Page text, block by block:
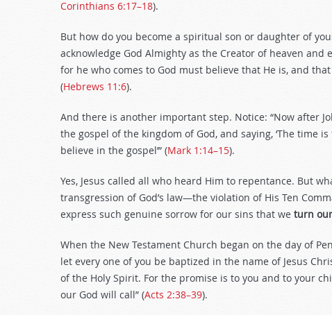
Corinthians 6:17–18).
But how do you become a spiritual son or daughter of
acknowledge God Almighty as the Creator of heaven
for he who comes to God must believe that He is, and
(Hebrews 11:6).
And there is another important step. Notice: “Now after
the gospel of the kingdom of God, and saying, ‘The time
believe in the gospel’” (Mark 1:14–15).
Yes, Jesus called all who heard Him to repentance. But
transgression of God’s law—the violation of His Ten
express such genuine sorrow for our sins that we turn
When the New Testament Church began on the day of
let every one of you be baptized in the name of Jesus
of the Holy Spirit. For the promise is to you and to your
our God will call” (Acts 2:38–39).